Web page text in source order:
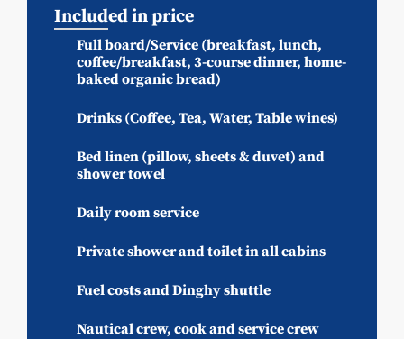
Included in price
Full board/Service (breakfast, lunch,
coffee/breakfast, 3-course dinner, home-
baked organic bread)
Drinks (Coffee, Tea, Water, Table wines)
Bed linen (pillow, sheets & duvet) and
shower towel
Daily room service
Private shower and toilet in all cabins
Fuel costs and Dinghy shuttle
Nautical crew, cook and service crew